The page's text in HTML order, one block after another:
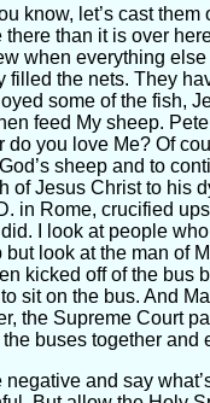
know, let’s cast them
there than it is over
when everything
filled the nets. They
some of the fish,
feed My sheep.
you love Me? Of
sheep and to
of Jesus Christ to his
in Rome, crucified
I look at people
look at the man of
kicked off of the bus
sit on the bus. And
the Supreme Court
buses together and
and say